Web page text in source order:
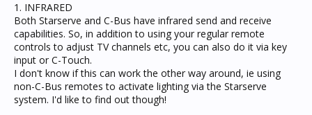
1. INFRARED
Both Starserve and C-Bus have infrared send and receive
capabilities. So, in addition to using your regular remote
controls to adjust TV channels etc, you can also do it via key
input or C-Touch.
I don't know if this can work the other way around, ie using
non-C-Bus remotes to activate lighting via the Starserve
system. I'd like to find out though!